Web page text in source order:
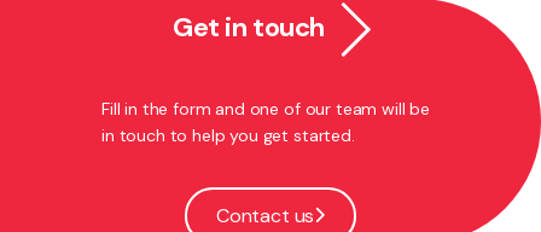
Get in touch
Fill in the form and one of our team will be
in touch to help you get started.
Contact us